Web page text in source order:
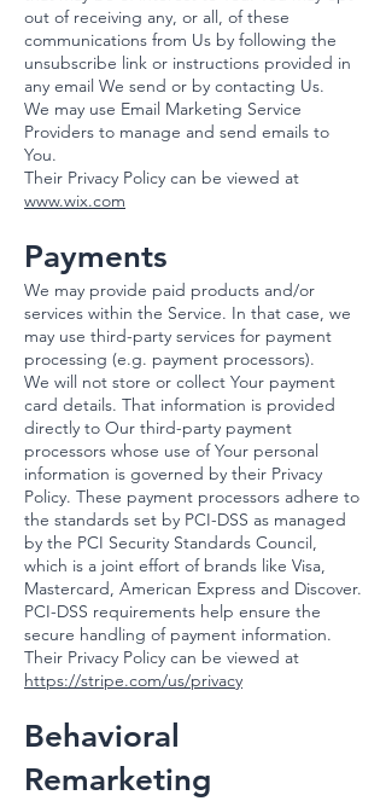
out of receiving any, or all, of these
communications from Us by following the
unsubscribe link or instructions provided in
any email We send or by contacting Us.
We may use Email Marketing Service
Providers to manage and send emails to
You.​
Their Privacy Policy can be viewed at
www.wix.com
Payments
We may provide paid products and/or
services within the Service. In that case, we
may use third-party services for payment
processing (e.g. payment processors).
We will not store or collect Your payment
card details. That information is provided
directly to Our third-party payment
processors whose use of Your personal
information is governed by their Privacy
Policy. These payment processors adhere to
the standards set by PCI-DSS as managed
by the PCI Security Standards Council,
which is a joint effort of brands like Visa,
Mastercard, American Express and Discover.
PCI-DSS requirements help ensure the
secure handling of payment information.​
Their Privacy Policy can be viewed at
https://stripe.com/us/privacy
Behavioral
Remarketing